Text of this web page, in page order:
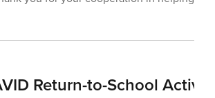
Return-to-School